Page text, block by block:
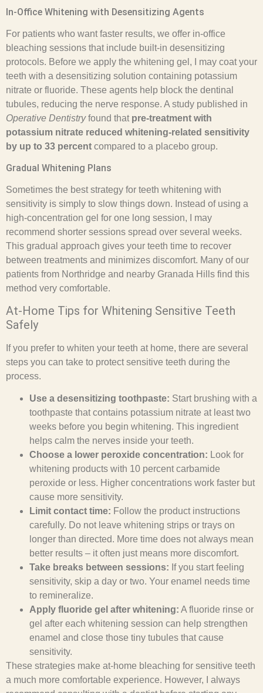
In-Office Whitening with Desensitizing Agents
For patients who want faster results, we offer in-office
bleaching sessions that include built-in desensitizing
protocols. Before we apply the whitening gel, I may coat your
teeth with a desensitizing solution containing potassium
nitrate or fluoride. These agents help block the dentinal
tubules, reducing the nerve response. A study published in
Operative Dentistryfound that pre-treatment with
potassium nitrate reduced whitening-related sensitivity
by up to 33 percent compared to a placebo group.
Gradual Whitening Plans
Sometimes the best strategy for teeth whitening with
sensitivity is simply to slow things down. Instead of using a
high-concentration gel for one long session, I may
recommend shorter sessions spread over several weeks.
This gradual approach gives your teeth time to recover
between treatments and minimizes discomfort. Many of our
patients from Northridge and nearby Granada Hills find this
method very comfortable.
At-Home Tips for Whitening Sensitive Teeth
Safely
If you prefer to whiten your teeth at home, there are several
steps you can take to protect sensitive teeth during the
process.
Use a desensitizing toothpaste: Start brushing with a
toothpaste that contains potassium nitrate at least two
weeks before you begin whitening. This ingredient
helps calm the nerves inside your teeth.
Choose a lower peroxide concentration: Look for
whitening products with 10 percent carbamide
peroxide or less. Higher concentrations work faster but
cause more sensitivity.
Limit contact time: Follow the product instructions
carefully. Do not leave whitening strips or trays on
longer than directed. More time does not always mean
better results – it often just means more discomfort.
Take breaks between sessions: If you start feeling
sensitivity, skip a day or two. Your enamel needs time
to remineralize.
Apply fluoride gel after whitening: A fluoride rinse or
gel after each whitening session can help strengthen
enamel and close those tiny tubules that cause
sensitivity.
These strategies make at-home bleaching for sensitive teeth
a much more comfortable experience. However, I always